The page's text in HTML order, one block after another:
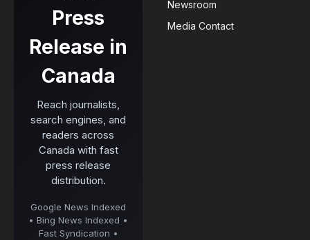
Press
Release in
Canada
Reach journalists,
search engines, and
readers across
Canada with fast
press release
distribution.
Google News Indexed
• Bing News Indexed •
Fast Syndication •
Newsroom
Media Contact